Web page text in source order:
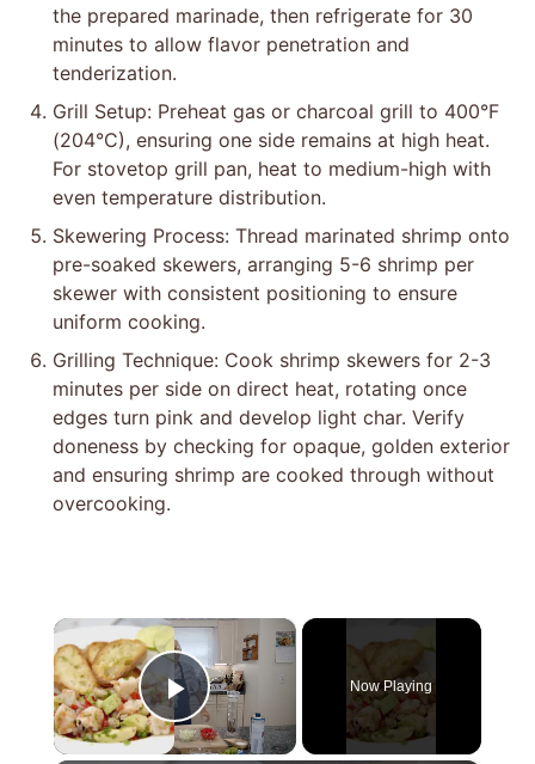
the prepared marinade, then refrigerate for 30
minutes to allow flavor penetration and
tenderization.
Grill Setup: Preheat gas or charcoal grill to 400°F
(204°C), ensuring one side remains at high heat.
For stovetop grill pan, heat to medium-high with
even temperature distribution.
Skewering Process: Thread marinated shrimp onto
pre-soaked skewers, arranging 5-6 shrimp per
skewer with consistent positioning to ensure
uniform cooking.
Grilling Technique: Cook shrimp skewers for 2-3
minutes per side on direct heat, rotating once
edges turn pink and develop light char. Verify
doneness by checking for opaque, golden exterior
and ensuring shrimp are cooked through without
overcooking.
×
Play Video
Now Playing